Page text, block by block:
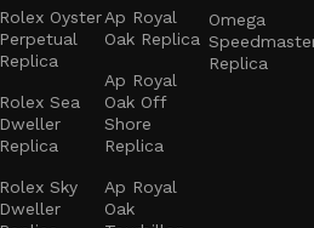
Rolex Oyster
Perpetual
Replica
Rolex Sea
Dweller
Replica
Rolex Sky
Dweller
Ap Royal
Oak Replica
Ap Royal
Oak Off
Shore
Replica
Ap Royal
Oak
Omega
Replica